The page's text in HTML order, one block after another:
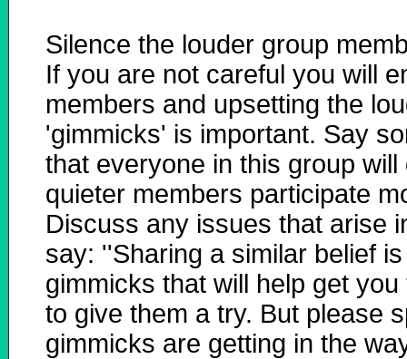
Silence the louder group
If you are not careful you will
members and upsetting the
'gimmicks' is important. Say
that everyone in this group
quieter members participate
Discuss any issues that arise
say: ''Sharing a similar belief
gimmicks that will help get
to give them a try. But please
gimmicks are getting in the